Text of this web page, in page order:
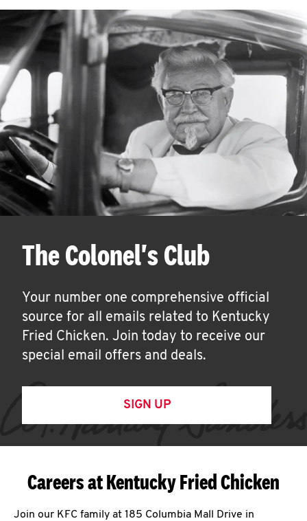
The Colonel's Club
Your number one comprehensive official
source for all emails related to Kentucky
Fried Chicken. Join today to receive our
special email offers and deals.
SIGN UP
Careers at Kentucky Fried Chicken
Join our KFC family at 185 Columbia Mall Drive in